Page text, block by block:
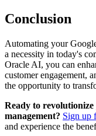
Conclusion
Automating your
a necessity in today's
Oracle AI, you can
customer engagement,
the opportunity to
Ready to
management? Sign up
and experience the